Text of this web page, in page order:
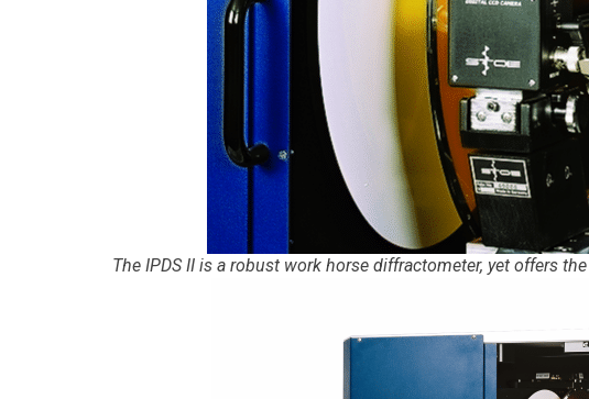
The IPDS II is a robust work horse diffractometer, yet offers